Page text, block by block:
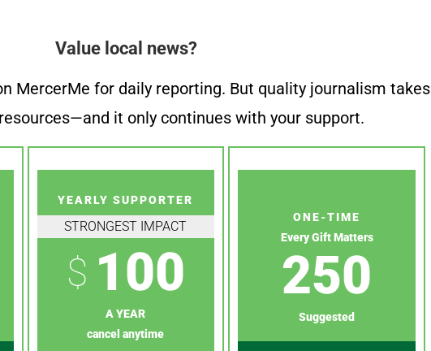
Value local news?
MercerMe for daily reporting. But quality journalism takes
it only continues with your support.
YEARLY SUPPORTER
STRONGEST IMPACT
$ 100
A YEAR
cancel anytime
ONE-TIME
Every Gift Matters
250
Suggested